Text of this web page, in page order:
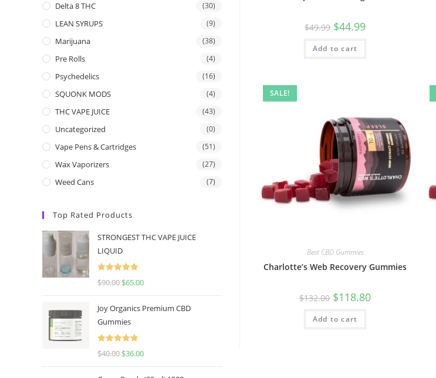
$49.99 $44.99
Add to cart
SALE!
Best CBD Gummies
Charlotte’s Web Recovery Gummies
$132.00 $118.80
Add to cart
Delta 8 THC (30)
LEAN SYRUPS (9)
Marijuana (38)
Pre Rolls (4)
Psychedelics (16)
SQUONK MODS (4)
THC VAPE JUICE (43)
Uncategorized (0)
Vape Pens & Cartridges (51)
Wax Vaporizers (27)
Weed Cans (7)
Top Rated Products
STRONGEST THC VAPE JUICE
LIQUID
Rated
5.00
$90.00 $65.00
Joy Organics Premium CBD
Gummies
Rated
5.00
$40.00 $36.00